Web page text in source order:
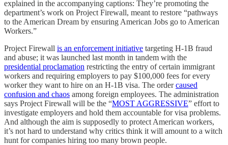
explained in the accompanying captions: They’re promoting the
department’s work on Project Firewall, meant to restore “pathways
to the American Dream by ensuring American Jobs go to American
Workers.”
Project Firewall is an enforcement initiative targeting H-1B fraud
and abuse; it was launched last month in tandem with the
presidential proclamation restricting the entry of certain immigrant
workers and requiring employers to pay $100,000 fees for every
worker they want to hire on an H-1B visa. The ordercaused
confusion and chaos among foreign employees. The administration
says Project Firewall will be the “MOST AGGRESSIVE” effort to
investigate employers and hold them accountable for visa problems.
And although the aim is supposedly to protect American workers,
it’s not hard to understand why critics think it will amount to a witch
hunt for companies hiring too many brown people.